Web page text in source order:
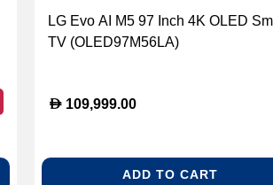
LG Evo AI M5 97 Inch 4K OLED
TV (OLED97M56LA)
D 109,999.00
ADD TO CART